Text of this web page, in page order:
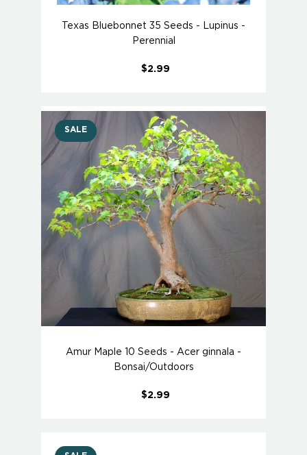
Texas Bluebonnet 35 Seeds - Lupinus -
Perennial
$2.99
SALE
Amur Maple 10 Seeds - Acer ginnala -
Bonsai/Outdoors
$2.99